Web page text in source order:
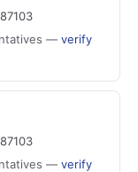
— verify
— verify